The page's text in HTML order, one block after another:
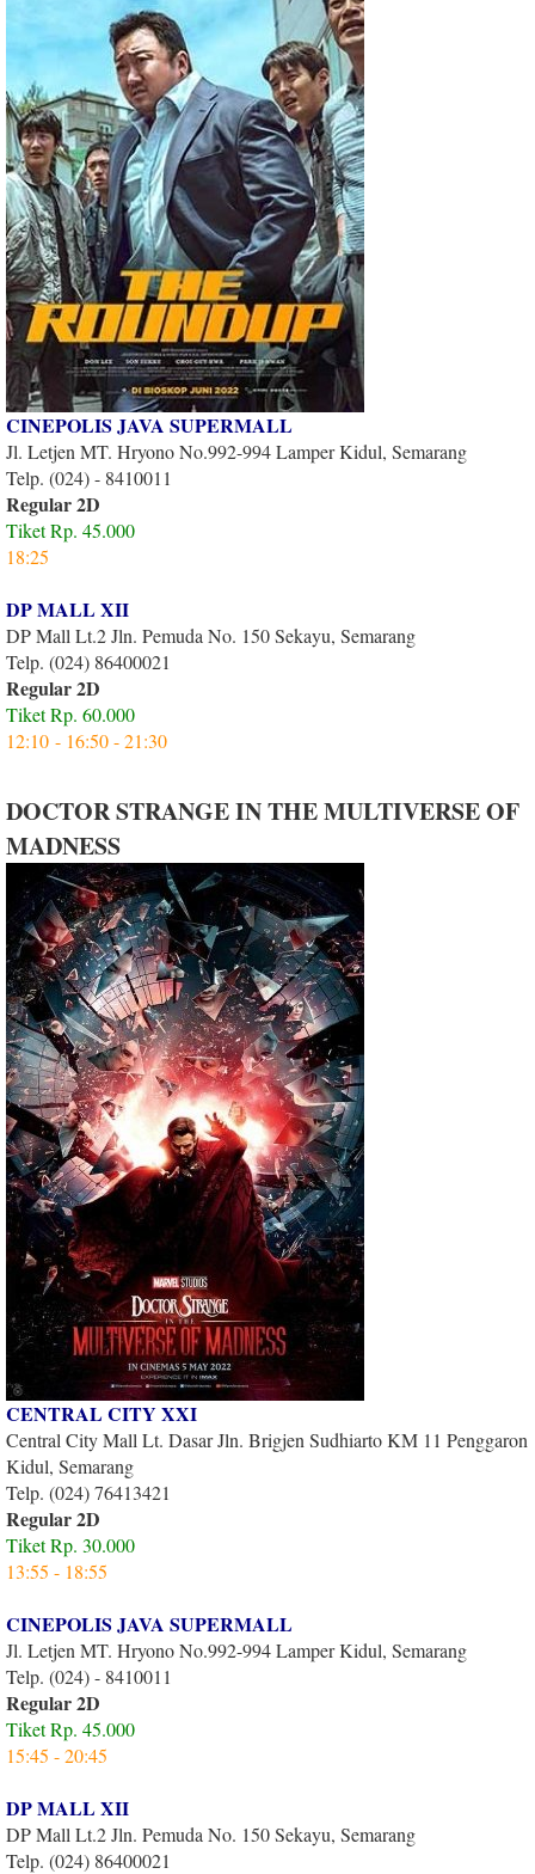
CINEPOLIS JAVA SUPERMALL
Jl. Letjen MT. Hryono No.992-994 Lamper Kidul, Semarang
Telp. (024) - 8410011
Regular 2D
Tiket Rp. 45.000
18:25
DP MALL XII
DP Mall Lt.2 Jln. Pemuda No. 150 Sekayu, Semarang
Telp. (024) 86400021
Regular 2D
Tiket Rp. 60.000
12:10 - 16:50 - 21:30
DOCTOR STRANGE IN THE MULTIVERSE OF
MADNESS
CENTRAL CITY XXI
Central City Mall Lt. Dasar Jln. Brigjen Sudhiarto KM 11 Penggaron
Kidul, Semarang
Telp. (024) 76413421
Regular 2D
Tiket Rp. 30.000
13:55 - 18:55
CINEPOLIS JAVA SUPERMALL
Jl. Letjen MT. Hryono No.992-994 Lamper Kidul, Semarang
Telp. (024) - 8410011
Regular 2D
Tiket Rp. 45.000
15:45 - 20:45
DP MALL XII
DP Mall Lt.2 Jln. Pemuda No. 150 Sekayu, Semarang
Telp. (024) 86400021